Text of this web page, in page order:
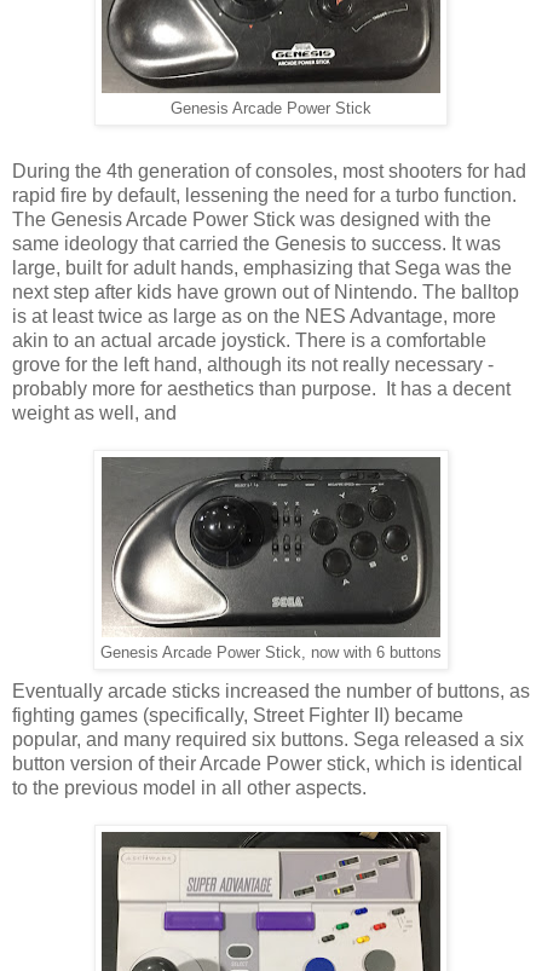
Genesis Arcade Power Stick
During the 4th generation of consoles, most shooters for had
rapid fire by default, lessening the need for a turbo function.
The Genesis Arcade Power Stick was designed with the
same ideology that carried the Genesis to success. It was
large, built for adult hands, emphasizing that Sega was the
next step after kids have grown out of Nintendo. The balltop
is at least twice as large as on the NES Advantage, more
akin to an actual arcade joystick. There is a comfortable
grove for the left hand, although its not really necessary -
probably more for aesthetics than purpose. It has a decent
weight as well, and
Genesis Arcade Power Stick, now with 6 buttons
Eventually arcade sticks increased the number of buttons, as
fighting games (specifically, Street Fighter II) became
popular, and many required six buttons. Sega released a six
button version of their Arcade Power stick, which is identical
to the previous model in all other aspects.